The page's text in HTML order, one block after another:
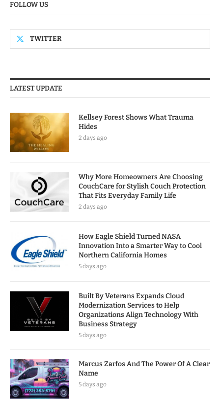
FOLLOW US
TWITTER
LATEST UPDATE
Kellsey Forest Shows What Trauma
Hides
2 days ago
Why More Homeowners Are Choosing
CouchCare for Stylish Couch Protection
That Fits Everyday Family Life
2 days ago
How Eagle Shield Turned NASA
Innovation Into a Smarter Way to Cool
Northern California Homes
5 days ago
Built By Veterans Expands Cloud
Modernization Services to Help
Organizations Align Technology With
Business Strategy
5 days ago
Marcus Zarfos And The Power Of A Clear
Name
5 days ago